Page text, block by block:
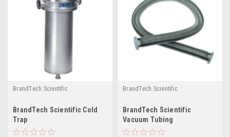
BrandTech Scientific
BrandTech Scientific Cold
Trap
BrandTech Scientific
BrandTech Scientific
Vacuum Tubing